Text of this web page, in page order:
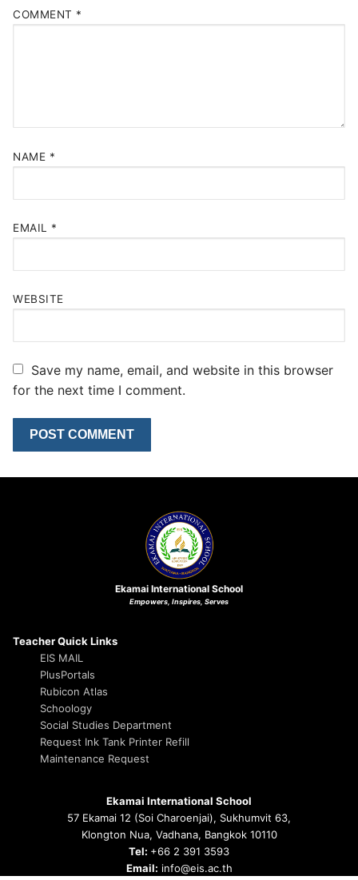
COMMENT *
NAME *
EMAIL *
WEBSITE
Save my name, email, and website in this browser
for the next time I comment.
Ekamai International School
Empowers, Inspires, Serves
Teacher Quick Links
EIS MAIL
PlusPortals
Rubicon Atlas
Schoology
Social Studies Department
Request Ink Tank Printer Refill
Maintenance Request
Ekamai International School
57 Ekamai 12 (Soi Charoenjai), Sukhumvit 63,
Klongton Nua, Vadhana, Bangkok 10110
Tel: +66 2 391 3593
Email: info@eis.ac.th